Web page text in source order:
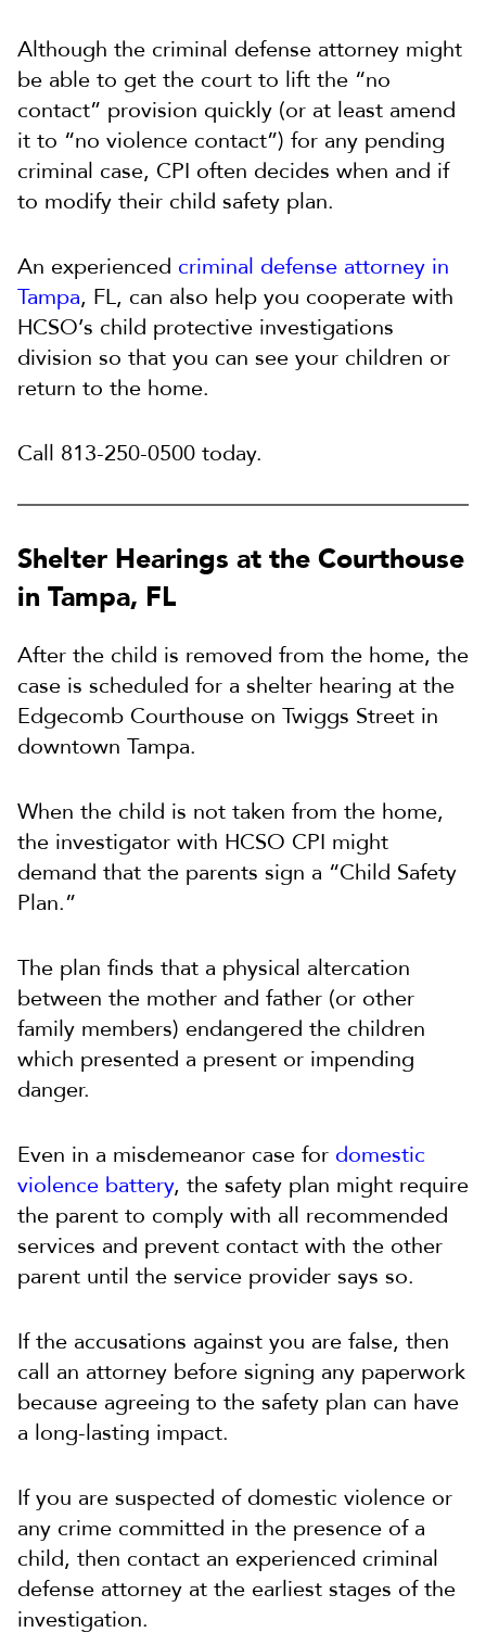
Although the criminal defense attorney might
be able to get the court to lift the “no
contact” provision quickly (or at least amend
it to “no violence contact”) for any pending
criminal case, CPI often decides when and if
to modify their child safety plan.
An experienced criminal defense attorney in
Tampa, FL, can also help you cooperate with
HCSO’s child protective investigations
division so that you can see your children or
return to the home.
Call 813-250-0500 today.
Shelter Hearings at the Courthouse
in Tampa, FL
After the child is removed from the home, the
case is scheduled for a shelter hearing at the
Edgecomb Courthouse on Twiggs Street in
downtown Tampa.
When the child is not taken from the home,
the investigator with HCSO CPI might
demand that the parents sign a “Child Safety
Plan.”
The plan finds that a physical altercation
between the mother and father (or other
family members) endangered the children
which presented a present or impending
danger.
Even in a misdemeanor case for domestic
violence battery, the safety plan might require
the parent to comply with all recommended
services and prevent contact with the other
parent until the service provider says so.
If the accusations against you are false, then
call an attorney before signing any paperwork
because agreeing to the safety plan can have
a long-lasting impact.
If you are suspected of domestic violence or
any crime committed in the presence of a
child, then contact an experienced criminal
defense attorney at the earliest stages of the
investigation.